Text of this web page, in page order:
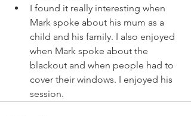
I found it really interesting when
Mark spoke about his mum as a
child and his family. I also enjoyed
when Mark spoke about the
blackout and when people had to
cover their windows. I enjoyed his
session.